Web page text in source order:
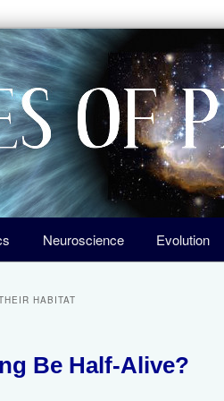
of Life, the Laws of Nature, and
Neuroscience Evolution
HABITAT
Be Half-Alive?